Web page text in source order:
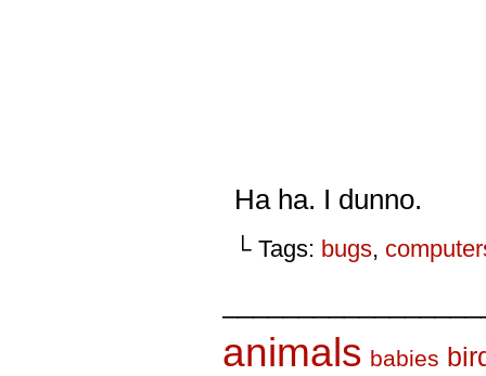
Ha ha. I dunno.
└ Tags: bugs,
animals babies